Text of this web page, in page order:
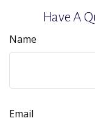
Have A
Name
Email